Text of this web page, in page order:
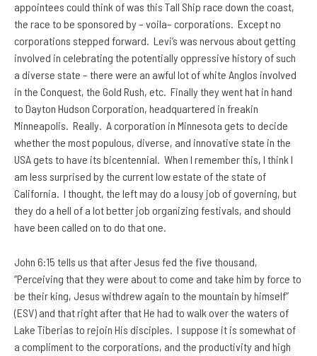
appointees could think of was this Tall Ship race down the coast,
the race to be sponsored by – voila– corporations. Except no
corporations stepped forward. Levi’s was nervous about getting
involved in celebrating the potentially oppressive history of such
a diverse state – there were an awful lot of white Anglos involved
in the Conquest, the Gold Rush, etc. Finally they went hat in hand
to Dayton Hudson Corporation, headquartered in freakin
Minneapolis. Really. A corporation in Minnesota gets to decide
whether the most populous, diverse, and innovative state in the
USA gets to have its bicentennial. When I remember this, I think I
am less surprised by the current low estate of the state of
California. I thought, the left may do a lousy job of governing, but
they do a hell of a lot better job organizing festivals, and should
have been called on to do that one.
John 6:15 tells us that after Jesus fed the five thousand,
“Perceiving that they were about to come and take him by force to
be their king, Jesus withdrew again to the mountain by himself”
(ESV) and that right after that He had to walk over the waters of
Lake Tiberias to rejoin His disciples. I suppose it is somewhat of
a compliment to the corporations, and the productivity and high